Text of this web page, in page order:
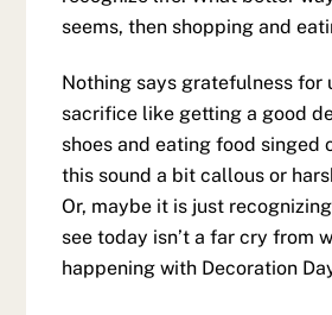
seems, then shopping and
Nothing says gratefulness for
sacrifice like getting a good
shoes and eating food singed
this sound a bit callous or
Or, maybe it is just
see today isn’t a far cry from
happening with Decoration